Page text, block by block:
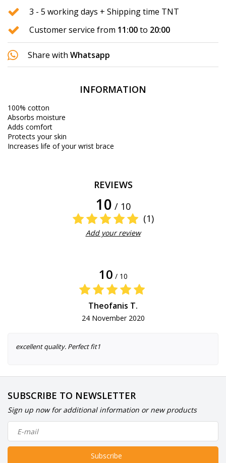
3 - 5 working days + Shipping time TNT
Customer service from 11:00to 20:00
Share with Whatsapp
INFORMATION
100% cotton
Absorbs moisture
Adds comfort
Protects your skin
Increases life of your wrist brace
REVIEWS
10 / 10
(1)
Add your review
10 / 10
Theofanis T.
24 November 2020
excellent quality. Perfect fit1
SUBSCRIBE TO NEWSLETTER
Sign up now for additional information or new products
Subscribe